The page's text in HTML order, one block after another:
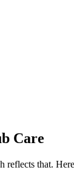
Care
reflects that.